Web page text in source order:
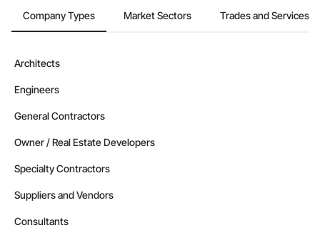
Company Types Market Sectors Trades and Services
Architects
Engineers
General Contractors
Owner / Real Estate Developers
Specialty Contractors
Suppliers and Vendors
Consultants